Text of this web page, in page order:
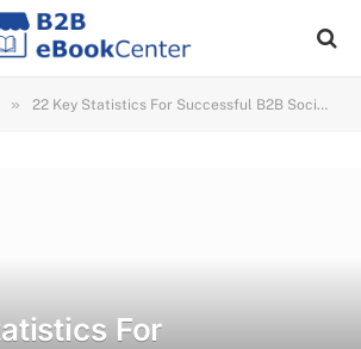
» 22 Key Statistics For Successful B2B Social Media Marketing Programs
For